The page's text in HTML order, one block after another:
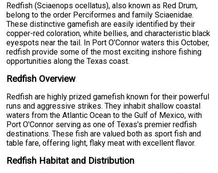
Redfish (Sciaenops ocellatus), also known as Red Drum,
belong to the order Perciformes and family Sciaenidae.
These distinctive gamefish are easily identified by their
copper-red coloration, white bellies, and characteristic black
eyespots near the tail. In Port O'Connor waters this October,
redfish provide some of the most exciting inshore fishing
opportunities along the Texas coast.
Redfish Overview
Redfish are highly prized gamefish known for their powerful
runs and aggressive strikes. They inhabit shallow coastal
waters from the Atlantic Ocean to the Gulf of Mexico, with
Port O'Connor serving as one of Texas's premier redfish
destinations. These fish are valued both as sport fish and
table fare, offering light, flaky meat with excellent flavor.
Redfish Habitat and Distribution